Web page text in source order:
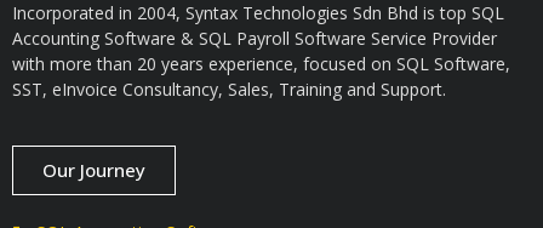
Incorporated in 2004, Syntax Technologies Sdn Bhd is top SQL
Accounting Software & SQL Payroll Software Service Provider
with more than 20 years experience, focused on SQL Software,
SST, eInvoice Consultancy, Sales, Training and Support.
Our Journey